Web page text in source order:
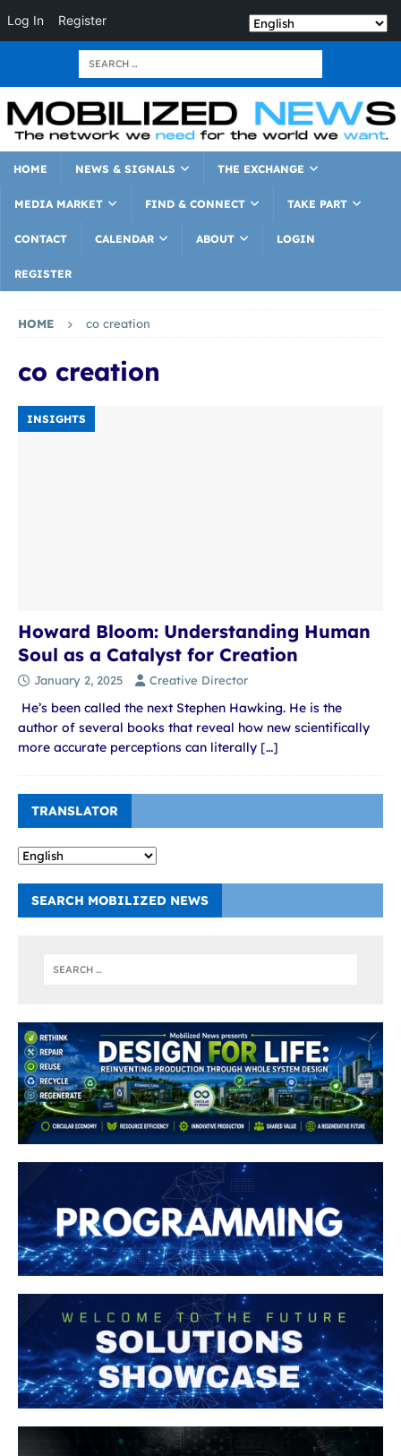
Log In Register
HOME NEWS & SIGNALS THE EXCHANGE
MEDIA MARKET FIND & CONNECT TAKE PART
CONTACT CALENDAR ABOUT LOGIN
REGISTER
HOME co creation
co creation
INSIGHTS
Howard Bloom: Understanding Human
Soul as a Catalyst for Creation
January 2, 2025 Creative Director
He’s been called the next Stephen Hawking. He is the
author of several books that reveal how new scientifically
more accurate perceptions can literally […]
TRANSLATOR
SEARCH MOBILIZED NEWS